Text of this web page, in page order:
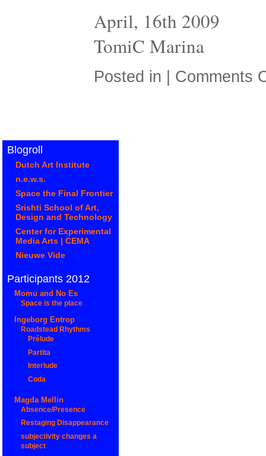
April, 16th 2009
TomiC Marina
Posted in | Comments
Blogroll
Dutch Art Institute
n.e.w.s.
Space the Final Frontier
Srishti School of Art,
Design and Technology
Center for Experimental
Media Arts | CEMA
Nieuwe Vide
Participants 2012
Momu and No Es
Space is the place
Ingeborg Entrop
Roadstead Rhythms
Prélude
Partita
Interlude
Coda
Magda Mellin
Absence/Presence
Restaging Disappearance
subjectivity changes a
subject